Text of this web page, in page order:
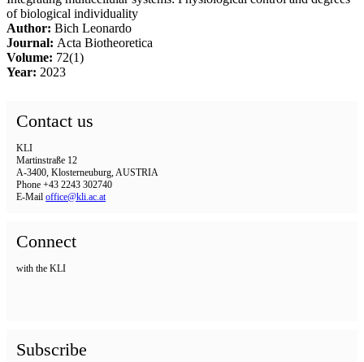
of biological individuality
Author: Bich Leonardo
Journal: Acta Biotheoretica
Volume: 72(1)
Year: 2023
Contact us
KLI
Martinstraße 12
A-3400, Klosterneuburg, AUSTRIA
Phone +43 2243 302740
E-Mail office@kli.ac.at
Connect
with the KLI
Subscribe